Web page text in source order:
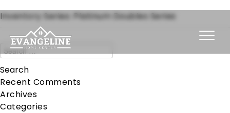
Inventory Series: Platinum Doubles Series
Recent Comments
Archives
Categories